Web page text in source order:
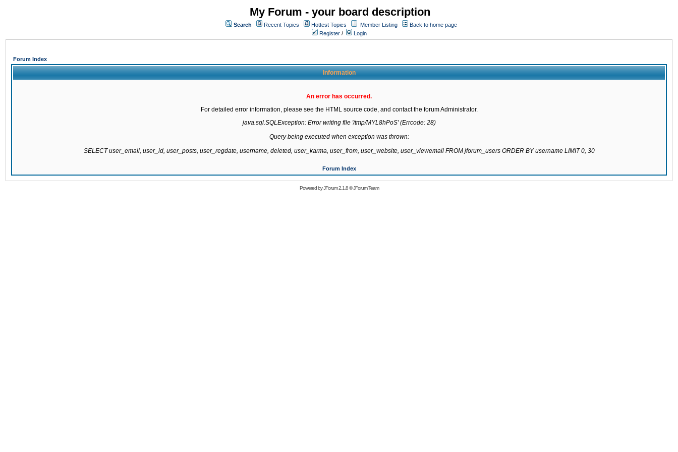
My Forum - your board description
Search Recent Topics Hottest Topics Member Listing
Back to home page
Register / Login
Forum Index
Information
An error has occurred.
For detailed error information, please see the HTML source code, and contact the forum Administrator.
java.sql.SQLException: Error writing file '/tmp/MYL8hPoS' (Errcode: 28)
Query being executed when exception was thrown:
SELECT user_email, user_id, user_posts, user_regdate, username, deleted, user_karma, user_from, user_website, user_viewemail FROM jforum_users ORDER BY username LIMIT 0, 30
Forum Index
Powered byJForum 2.1.8©JForum Team